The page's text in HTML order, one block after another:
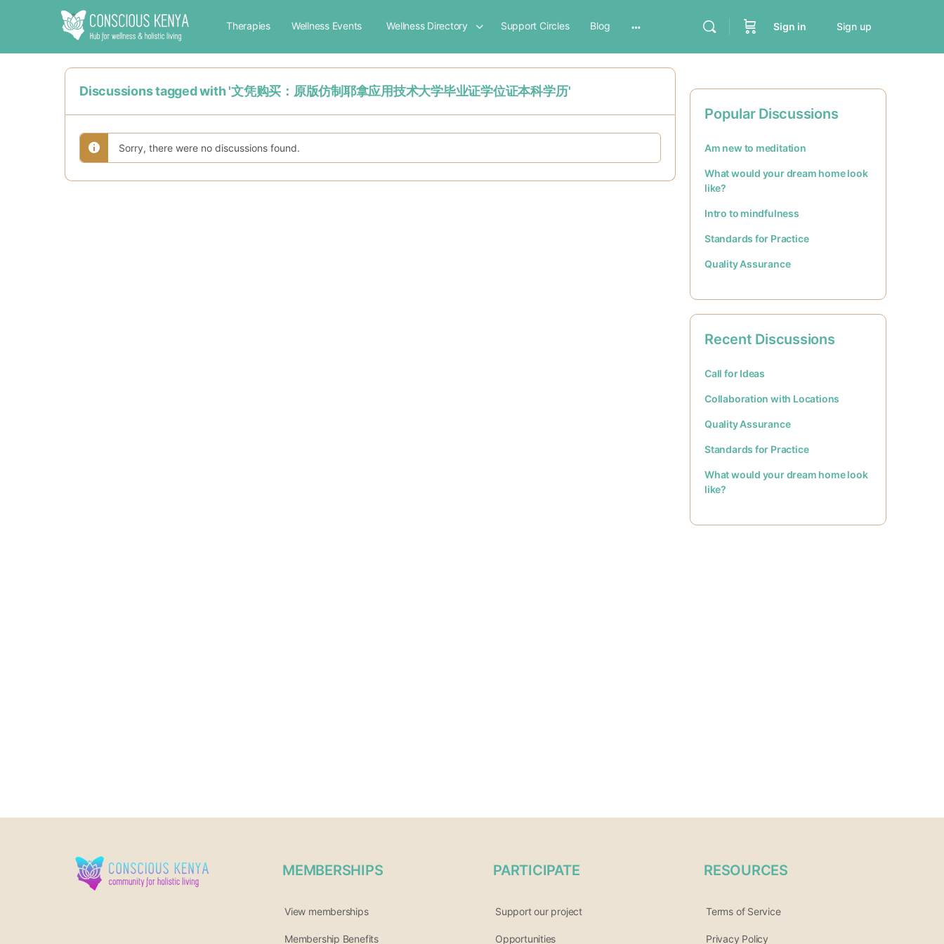
Therapies Wellness Events Wellness Directory Support Circles Blog Sign in Sign up
Discussions tagged with '文凭购买：原版仿制耶拿应用技术大学毕业证学位证本科学历'
Sorry, there were no discussions found.
Popular Discussions
Am new to meditation
What would your dream home look
like?
Intro to mindfulness
Standards for Practice
Quality Assurance
Recent Discussions
Call for Ideas
Collaboration with Locations
Quality Assurance
Standards for Practice
What would your dream home look
like?
MEMBERSHIPS
View memberships
Membership Benefits
PARTICIPATE
Support our project
Opportunities
RESOURCES
Terms of Service
Privacy Policy